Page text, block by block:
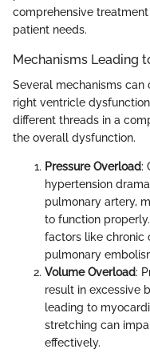
comprehensive
patient needs.
Mechanisms Leading
Several mechanisms
right ventricle
different threads in a
the overall dysfunction.
Pressure Overload:
hypertension
pulmonary artery,
to function
factors like chronic
pulmonary
Volume Overload:
result in excessive
leading to
stretching can
effectively.